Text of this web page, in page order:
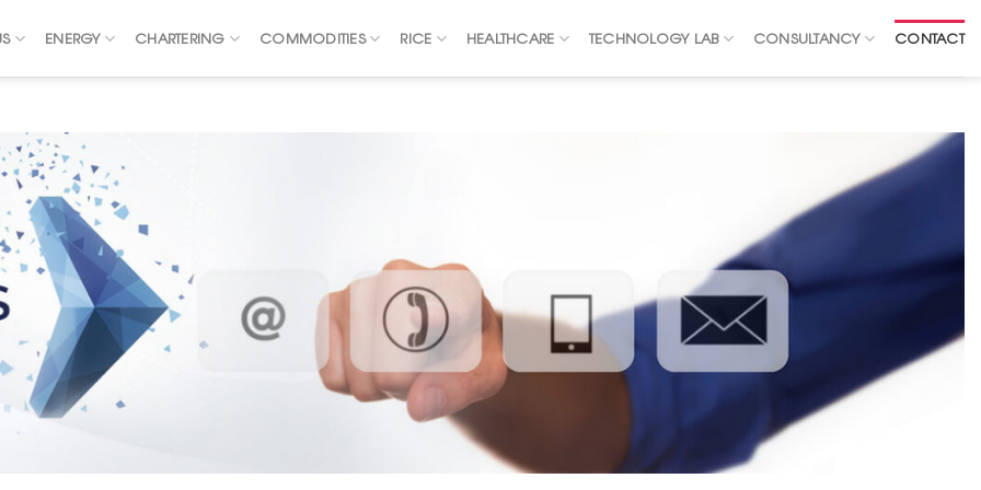
ENERGY CHARTERING COMMODITIES RICE HEALTHCARE TECHNOLOGY LAB CONSULTANCY CONTACT